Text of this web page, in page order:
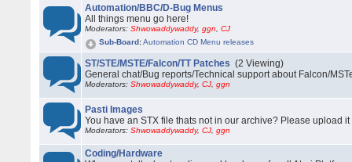
Automation/BBC/D-Bug Menus
All things menu go here!
Moderators:Shwowaddywaddy,ggn ,CJ
Sub-Board: Automation CD Menu releases
ST/STE/MSTE/Falcon/TT Patches (2 Viewing)
General chat/Bug reports/Technical support about Falcon/
Moderators:Shwowaddywaddy,CJ ,ggn
Pasti Images
You have an STX file thats not in our archive? Please upload
Moderators:Shwowaddywaddy,CJ ,ggn
Coding/Hardware